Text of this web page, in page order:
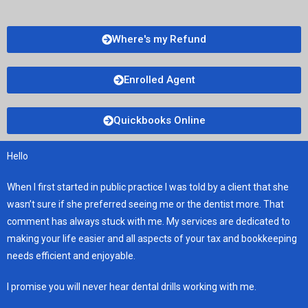
Where's my Refund
Enrolled Agent
Quickbooks Online
Hello
When I first started in public practice I was told by a client that she
wasn’t sure if she preferred seeing me or the dentist more. That
comment has always stuck with me. My services are dedicated to
making your life easier and all aspects of your tax and bookkeeping
needs efficient and enjoyable.
I promise you will never hear dental drills working with me.